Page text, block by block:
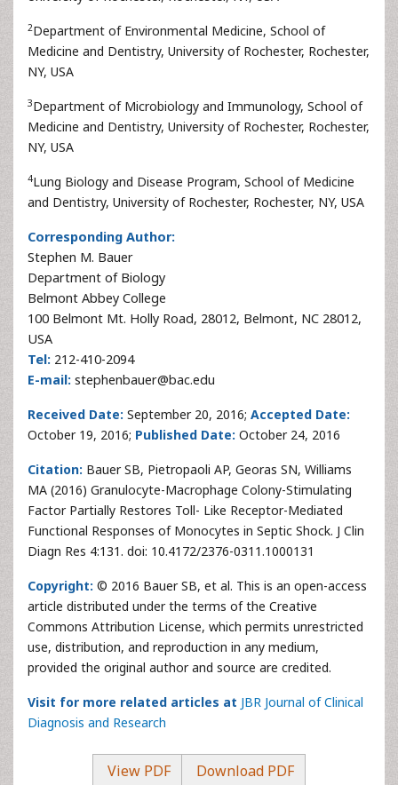
2Department of Environmental Medicine, School of
Medicine and Dentistry, University of Rochester, Rochester,
NY, USA
3Department of Microbiology and Immunology, School of
Medicine and Dentistry, University of Rochester, Rochester,
NY, USA
4Lung Biology and Disease Program, School of Medicine
and Dentistry, University of Rochester, Rochester, NY, USA
Corresponding Author:
Stephen M. Bauer
Department of Biology
Belmont Abbey College
100 Belmont Mt. Holly Road, 28012, Belmont, NC 28012,
USA
Tel: 212-410-2094
E-mail: stephenbauer@bac.edu
Received Date: September 20, 2016; Accepted Date:
October 19, 2016; Published Date: October 24, 2016
Citation: Bauer SB, Pietropaoli AP, Georas SN, Williams
MA (2016) Granulocyte-Macrophage Colony-Stimulating
Factor Partially Restores Toll- Like Receptor-Mediated
Functional Responses of Monocytes in Septic Shock. J Clin
Diagn Res 4:131. doi: 10.4172/2376-0311.1000131
Copyright: © 2016 Bauer SB, et al. This is an open-access
article distributed under the terms of the Creative
Commons Attribution License, which permits unrestricted
use, distribution, and reproduction in any medium,
provided the original author and source are credited.
Visit for more related articles at JBR Journal of Clinical
Diagnosis and Research
View PDF Download PDF